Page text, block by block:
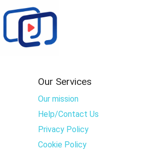
Our Services
Our mission
Help/Contact Us
Privacy Policy
Cookie Policy